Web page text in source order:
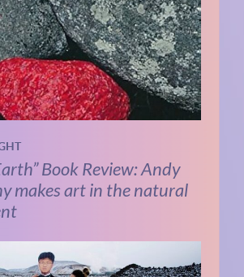
Book Review: Andy
makes art in the natural